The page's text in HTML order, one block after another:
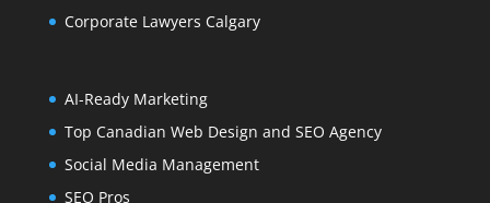
Corporate Lawyers Calgary
AI-Ready Marketing
Top Canadian Web Design and SEO Agency
Social Media Management
SEO Pros